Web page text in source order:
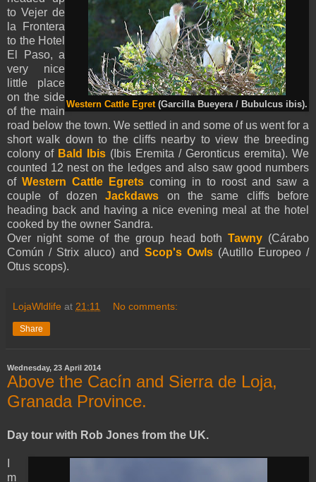
Western Cattle Egret (Garcilla Bueyera / Bubulcus ibis).
to Vejer de
la Frontera
to the Hotel
El Paso, a
very nice
little place
on the side
of the main
road below the town. We settled in and some of us went for a
short walk down to the cliffs nearby to view the breeding
colony of Bald Ibis (Ibis Eremita / Geronticus eremita). We
counted 12 nest on the ledges and also saw good numbers
of Western Cattle Egrets coming in to roost and saw a
couple of dozenJackdaws on the same cliffs before
heading back and having a nice evening meal at the hotel
cooked by the owner Sandra.
Over night some of the group head bothTawny (Cárabo
Común / Strix aluco) and Scop's Owls(Autillo Europeo /
Otus scops).
LojaWldlife at 21:11 No comments:
Share
Wednesday, 23 April 2014
Above the Cacín and Sierra de Loja,
Granada Province.
Day tour with Rob Jones from the UK.
m